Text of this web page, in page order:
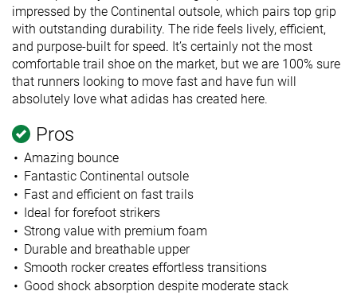
impressed by the Continental outsole, which pairs top grip
with outstanding durability. The ride feels lively, efficient,
and purpose-built for speed. It’s certainly not the most
comfortable trail shoe on the market, but we are 100% sure
that runners looking to move fast and have fun will
absolutely love what adidas has created here.
Pros
Amazing bounce
Fantastic Continental outsole
Fast and efficient on fast trails
Ideal for forefoot strikers
Strong value with premium foam
Durable and breathable upper
Smooth rocker creates effortless transitions
Good shock absorption despite moderate stack